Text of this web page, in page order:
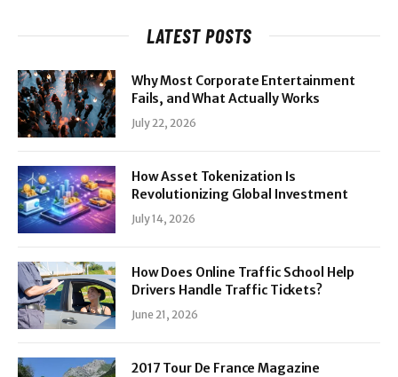
LATEST POSTS
Why Most Corporate Entertainment
Fails, and What Actually Works
July 22, 2026
How Asset Tokenization Is
Revolutionizing Global Investment
July 14, 2026
How Does Online Traffic School Help
Drivers Handle Traffic Tickets?
June 21, 2026
2017 Tour De France Magazine